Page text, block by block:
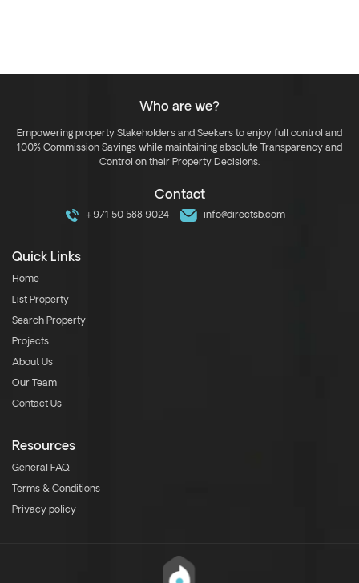
Who are we?
Empowering property Stakeholders and Seekers to enjoy full control and
100% Commission Savings while maintaining absolute Transparency and
Control on their Property Decisions.
Contact
+971 50 588 9024 info@directsb.com
Quick Links
Home
List Property
Search Property
Projects
About Us
Our Team
Contact Us
Resources
General FAQ
Terms & Conditions
Privacy policy